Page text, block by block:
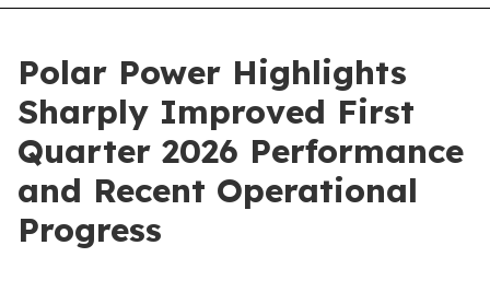
Polar Power Highlights
Sharply Improved First
Quarter 2026 Performance
and Recent Operational
Progress